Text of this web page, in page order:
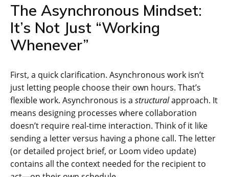
The Asynchronous Mindset:
It’s Not Just “Working
Whenever”
First, a quick clarification. Asynchronous work isn’t
just letting people choose their own hours. That’s
flexible work. Asynchronous is a structuralapproach. It
means designing processes where collaboration
doesn’t require real-time interaction. Think of it like
sending a letter versus having a phone call. The letter
(or detailed project brief, or Loom video update)
contains all the context needed for the recipient to